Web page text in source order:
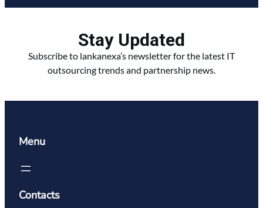
Stay Updated
Subscribe to lankanexa’s newsletter for the latest IT
outsourcing trends and partnership news.
Menu
Contacts